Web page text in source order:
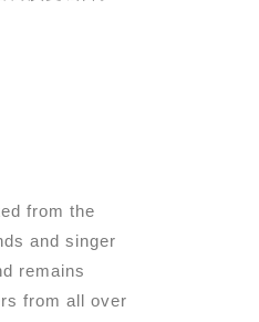
from the
and singer
remains
from all over